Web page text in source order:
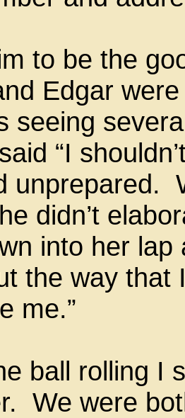
to be the
Edgar
seeing
“I
unprepared.
didn’t
into her lap
the way
me.”
ball rolling I
We were